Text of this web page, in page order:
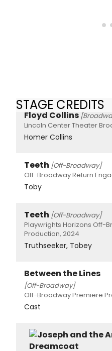
STAGE CREDITS
Floyd Collins
Lincoln Center Theater
Homer Collins
Teeth [Off-Broadway]
Off-Broadway Return
Toby
Teeth [Off-Broadway]
Playwrights Horizons Off-
Production, 2024
Truthseeker, Tobey
Between the Lines
[Off-Broadway]
Off-Broadway Premiere
Cast